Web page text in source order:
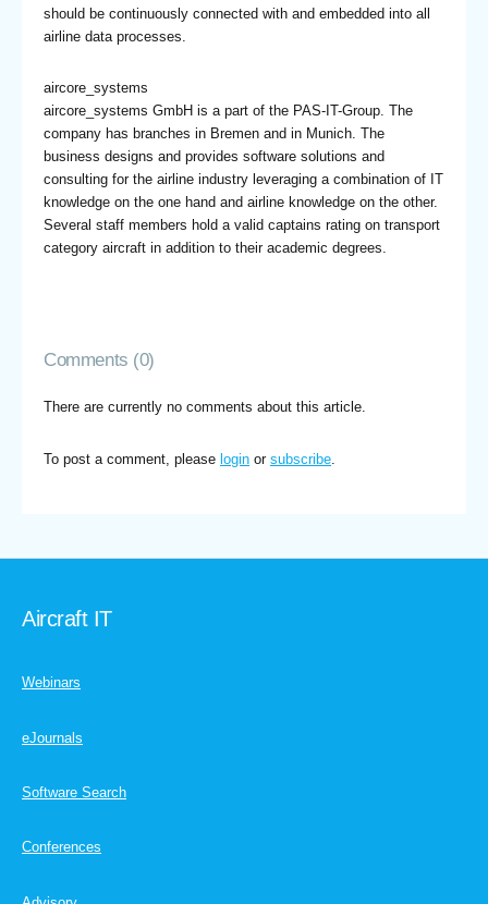
should be continuously connected with and embedded into all
airline data processes.
aircore_systems
aircore_systems GmbH is a part of the PAS-IT-Group. The
company has branches in Bremen and in Munich. The
business designs and provides software solutions and
consulting for the airline industry leveraging a combination of IT
knowledge on the one hand and airline knowledge on the other.
Several staff members hold a valid captains rating on transport
category aircraft in addition to their academic degrees.
Comments (0)
There are currently no comments about this article.
To post a comment, please login or subscribe.
Aircraft IT
Webinars
eJournals
Software Search
Conferences